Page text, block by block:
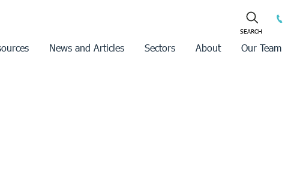
News and Articles Sectors About Our Team